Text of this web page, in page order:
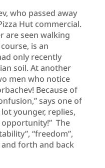
who passed away
Hut commercial.
are seen walking
is an
only recently
soil. At another
men who notice
Because of
says one of
younger, replies,
opportunity!” The
“freedom”,
and forth and back